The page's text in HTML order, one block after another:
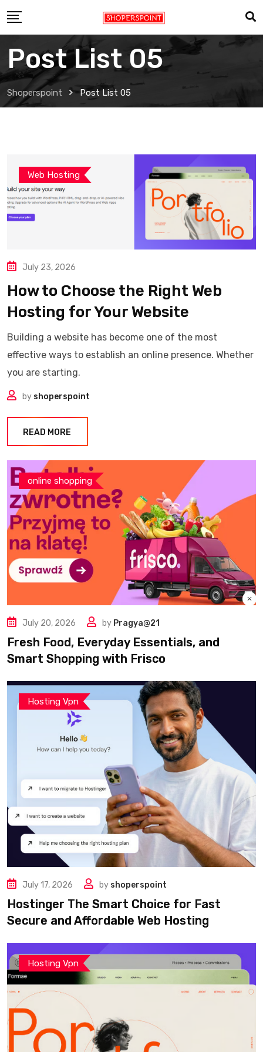
Post List 05
Shoperspoint Post List 05
Web Hosting
July 23, 2026
How to Choose the Right Web
Hosting for Your Website
Building a website has become one of the most
effective ways to establish an online presence. Whether
you are starting.
by shoperspoint
READ MORE
online shopping
July 20, 2026 by Pragya@21
Fresh Food, Everyday Essentials, and
Smart Shopping with Frisco
Hosting Vpn
July 17, 2026 by shoperspoint
Hostinger The Smart Choice for Fast
Secure and Affordable Web Hosting
Hosting Vpn